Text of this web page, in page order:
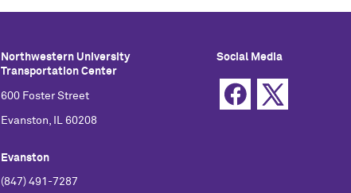
Northwestern University
Transportation Center
600 Foster Street
Evanston, IL 60208
Evanston
(847) 491-7287
Social Media